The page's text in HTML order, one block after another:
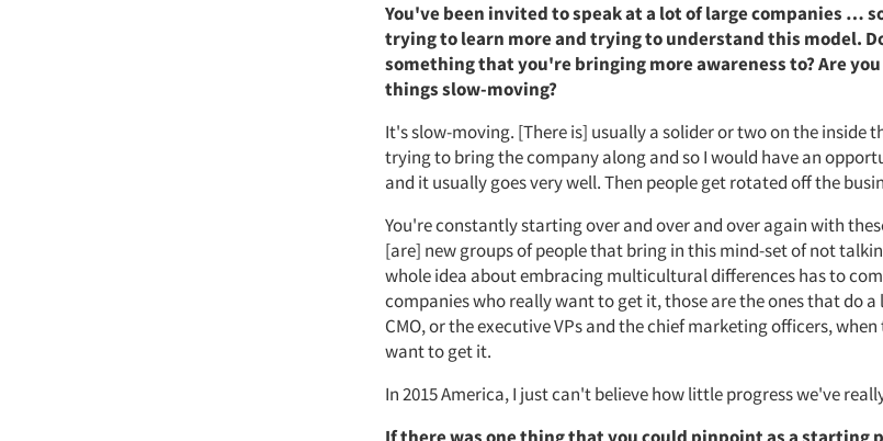
You've been invited to speak at a lot of large companies …
trying to learn more and trying to understand this model.
something that you're bringing more awareness to? Are you
things slow-moving?
It's slow-moving. [There is] usually a solider or two on the inside
trying to bring the company along and so I would have an
and it usually goes very well. Then people get rotated off the
You're constantly starting over and over and over again with
[are] new groups of people that bring in this mind-set of not
whole idea about embracing multicultural differences has to
companies who really want to get it, those are the ones that do
CMO, or the executive VPs and the chief marketing officers,
want to get it.
In 2015 America, I just can't believe how little progress we've